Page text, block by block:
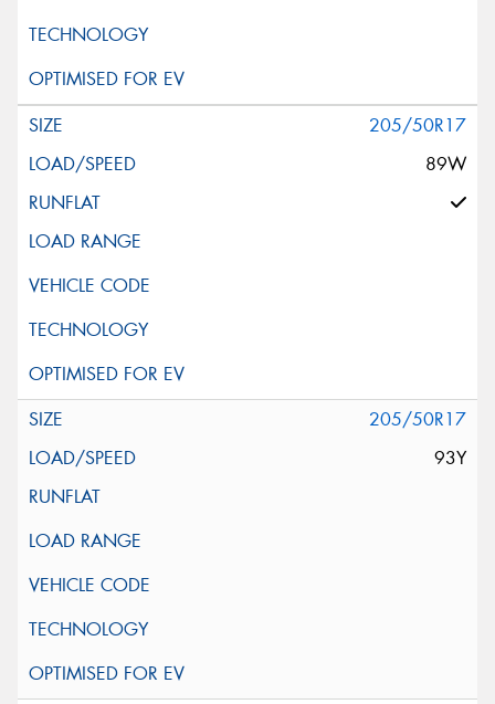
205/50R17
89W
205/50R17
93Y